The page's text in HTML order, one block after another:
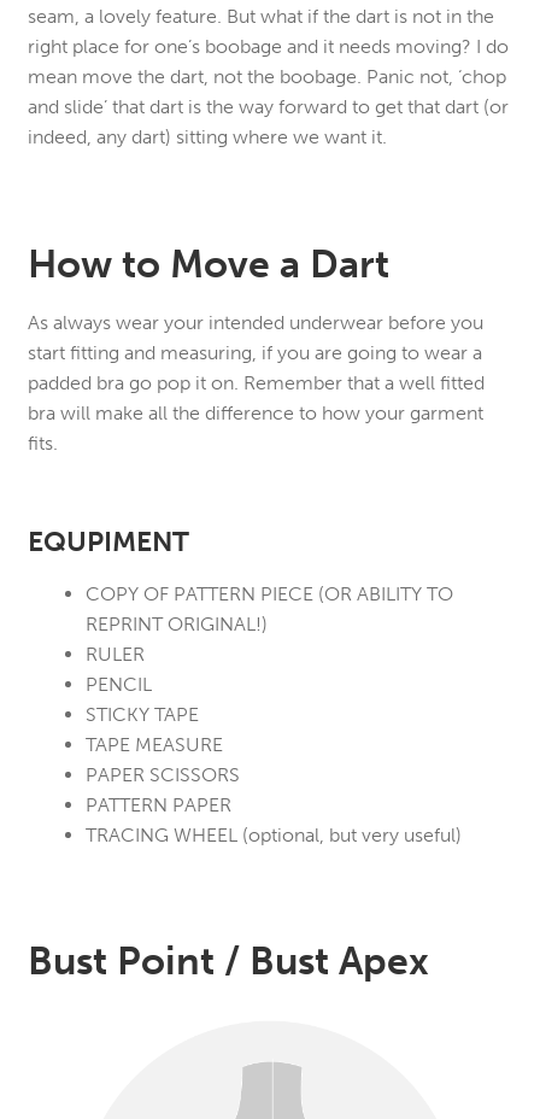
seam, a lovely feature. But what if the dart is not in the
right place for one’s boobage and it needs moving? I do
mean move the dart, not the boobage. Panic not, ‘chop
and slide’ that dart is the way forward to get that dart (or
indeed, any dart) sitting where we want it.
How to Move a Dart
As always wear your intended underwear before you
start fitting and measuring, if you are going to wear a
padded bra go pop it on. Remember that a well fitted
bra will make all the difference to how your garment
fits.
EQUPIMENT
COPY OF PATTERN PIECE (OR ABILITY TO
REPRINT ORIGINAL!)
RULER
PENCIL
STICKY TAPE
TAPE MEASURE
PAPER SCISSORS
PATTERN PAPER
TRACING WHEEL (optional, but very useful)
Bust Point / Bust Apex